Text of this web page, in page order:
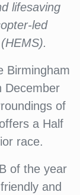
lifesaving
led
Birmingham
December
of
a Half
race.
of the year
and